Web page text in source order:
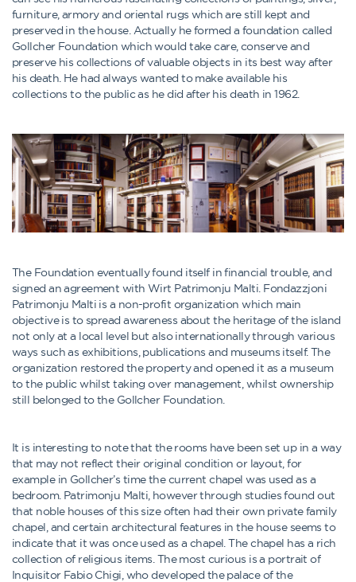
furniture, armory and oriental rugs which are still kept and
preserved in the house. Actually he formed a foundation called
Gollcher Foundation which would take care, conserve and
preserve his collections of valuable objects in its best way after
his death. He had always wanted to make available his
collections to the public as he did after his death in 1962.
The Foundation eventually found itself in financial trouble, and
signed an agreement with Wirt Patrimonju Malti. Fondazzjoni
Patrimonju Malti is a non-profit organization which main
objective is to spread awareness about the heritage of the island
not only at a local level but also internationally through various
ways such as exhibitions, publications and museums itself. The
organization restored the property and opened it as a museum
to the public whilst taking over management, whilst ownership
still belonged to the Gollcher Foundation.
It is interesting to note that the rooms have been set up in a way
that may not reflect their original condition or layout, for
example in Gollcher’s time the current chapel was used as a
bedroom. Patrimonju Malti, however through studies found out
that noble houses of this size often had their own private family
chapel, and certain architectural features in the house seems to
indicate that it was once used as a chapel. The chapel has a rich
collection of religious items. The most curious is a portrait of
Inquisitor Fabio Chigi, who developed the palace of the